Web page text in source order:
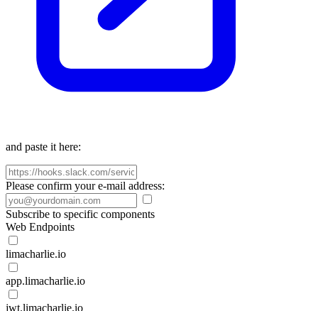
and paste it here:
Please confirm your e-mail address:
Subscribe to specific components
Web Endpoints
limacharlie.io
app.limacharlie.io
jwt.limacharlie.io